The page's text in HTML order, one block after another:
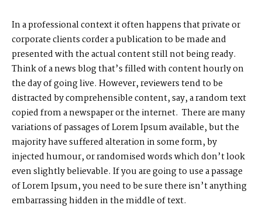
In a professional context it often happens that private or
corporate clients corder a publication to be made and
presented with the actual content still not being ready.
Think of a news blog that’s filled with content hourly on
the day of going live. However, reviewers tend to be
distracted by comprehensible content, say, a random text
copied from a newspaper or the internet. There are many
variations of passages of Lorem Ipsum available, but the
majority have suffered alteration in some form, by
injected humour, or randomised words which don’t look
even slightly believable. If you are going to use a passage
of Lorem Ipsum, you need to be sure there isn’t anything
embarrassing hidden in the middle of text.
MENU S
HO M E
ABOUT ME
CONTACT
UR